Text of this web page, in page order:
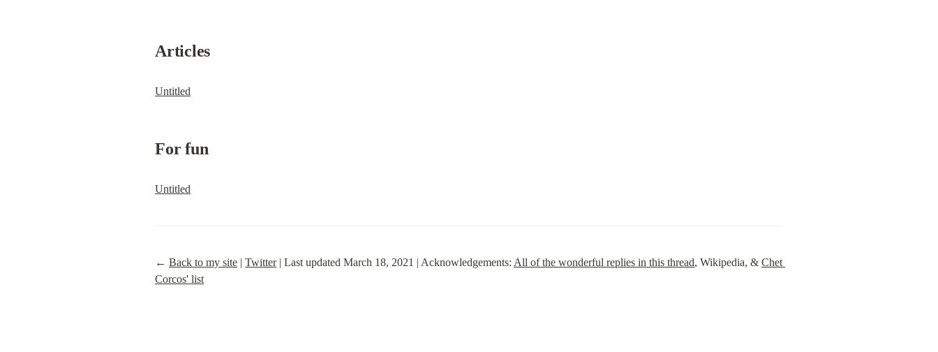
Articles
Untitled
For fun
Untitled
← Back to my site | Twitter | Last updated March 18, 2021 | Acknowledgements: All of the wonderful replies in this thread, Wikipedia, & Chet
Corcos' list